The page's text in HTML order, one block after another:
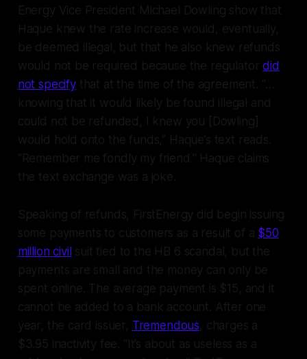
Energy Vice President Michael Dowling show that
Haque knew the rate increase would, eventually,
be deemed illegal, but that he also knew refunds
would not be required because the regulatordid
not specifythat at the time of the agreement. “…
knowing that it would likely be found illegal and
could not be refunded, I knew you [Dowling]
would hold onto the funds,” Haque’s text reads.
“Remember me fondly my friend.” Haque claims
the text exchange was a joke.
Speaking of refunds, FirstEnergy did begin issuing
some payments to customers as a result of a $50
million civil suit tied to the HB 6 scandal, but the
payments are small and the money can only be
spent online. The average payment is $15, and it
cannot be added to a bank account. After one
year, the card issuer, Tremendous, charges a
$3.95 inactivity fee. “It’s about as useless as a